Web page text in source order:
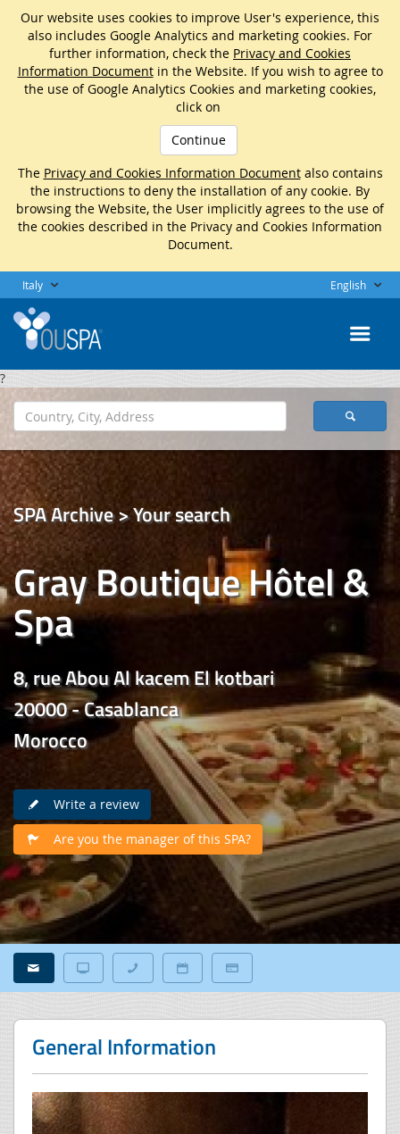
Our website uses cookies to improve User's experience, this
also includes Google Analytics and marketing cookies. For
further information, check the Privacy and Cookies
Information Documentin the Website. If you wish to agree to
the use of Google Analytics Cookies and marketing cookies,
click on
Continue
The Privacy and Cookies Information Documentalso contains
the instructions to deny the installation of any cookie. By
browsing the Website, the User implicitly agrees to the use of
the cookies described in the Privacy and Cookies Information
Document.
Italy English
?
SPA Archive > Your search
Gray Boutique Hôtel &
Spa
8, rue Abou Al kacem El kotbari
20000 - Casablanca
Morocco
Write a review
Are you the manager of this SPA?
General Information